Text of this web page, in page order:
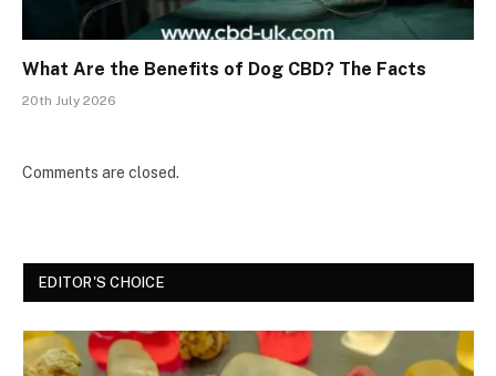
What Are the Benefits of Dog CBD? The Facts
20th July 2026
Comments are closed.
EDITOR'S CHOICE